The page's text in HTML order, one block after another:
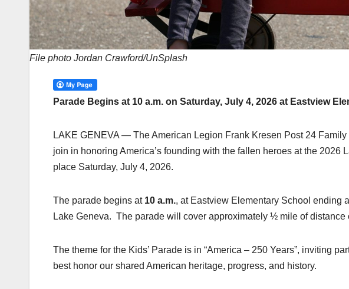
File photo Jordan Crawford/UnSplash
Parade Begins at 10 a.m. on Saturday, July 4, 2026 at Eastview
LAKE GENEVA — The American Legion Frank Kresen Post 24
join in honoring America’s founding with the fallen heroes at the 2026
place Saturday, July 4, 2026.
The parade begins at 10 a.m., at Eastview Elementary School ending
Lake Geneva. The parade will cover approximately ½ mile of distance
The theme for the Kids’ Parade is in “America – 250 Years”, inviting
best honor our shared American heritage, progress, and history.